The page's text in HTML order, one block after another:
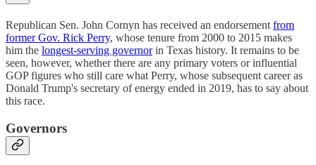
Republican Sen. John Cornyn has received an endorsement from
former Gov. Rick Perry, whose tenure from 2000 to 2015 makes
him the longest-serving governorin Texas history. It remains to be
seen, however, whether there are any primary voters or influential
GOP figures who still care what Perry, whose subsequent career as
Donald Trump's secretary of energy ended in 2019, has to say about
this race.
Governors